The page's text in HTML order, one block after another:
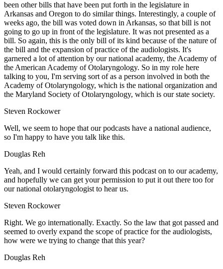
been other bills that have been put forth in the legislature in
Arkansas and Oregon to do similar things. Interestingly, a couple of
weeks ago, the bill was voted down in Arkansas, so that bill is not
going to go up in front of the legislature. It was not presented as a
bill. So again, this is the only bill of its kind because of the nature of
the bill and the expansion of practice of the audiologists. It's
garnered a lot of attention by our national academy, the Academy of
the American Academy of Otolaryngology. So in my role here
talking to you, I'm serving sort of as a person involved in both the
Academy of Otolaryngology, which is the national organization and
the Maryland Society of Otolaryngology, which is our state society.
Steven Rockower
Well, we seem to hope that our podcasts have a national audience,
so I'm happy to have you talk like this.
Douglas Reh
Yeah, and I would certainly forward this podcast on to our academy,
and hopefully we can get your permission to put it out there too for
our national otolaryngologist to hear us.
Steven Rockower
Right. We go internationally. Exactly. So the law that got passed and
seemed to overly expand the scope of practice for the audiologists,
how were we trying to change that this year?
Douglas Reh